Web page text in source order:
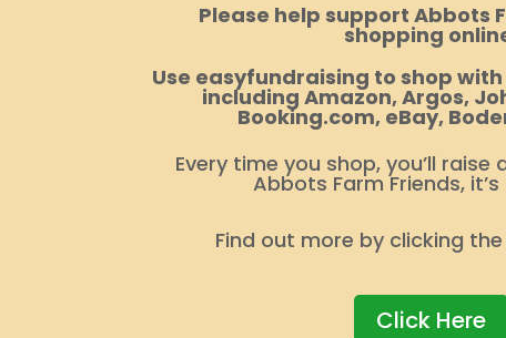
Please help support Abbots
shopping
Use easyfundraising to shop
including Amazon, Argos,
Booking.com, eBay,
Every time you shop, you’ll
Abbots Farm Friends,
Find out more by clicking
Click Here